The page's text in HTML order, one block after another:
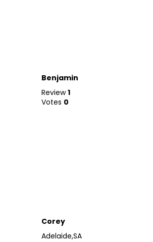
Benjamin
Review 1
Votes 0
Corey
Adelaide,SA